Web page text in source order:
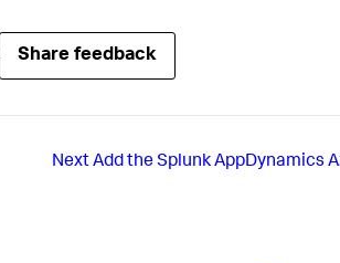
Share feedback
NextAdd the Splunk AppDynamics